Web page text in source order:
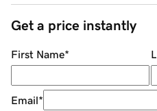
Get a price instantly
First Name*
Email*